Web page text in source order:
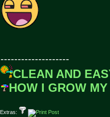
--------------------
CLEAN AND
HOW I GROW
Extras: